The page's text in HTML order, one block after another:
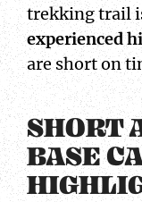
trekking trail
experienced
are short on
SHORT
BASE